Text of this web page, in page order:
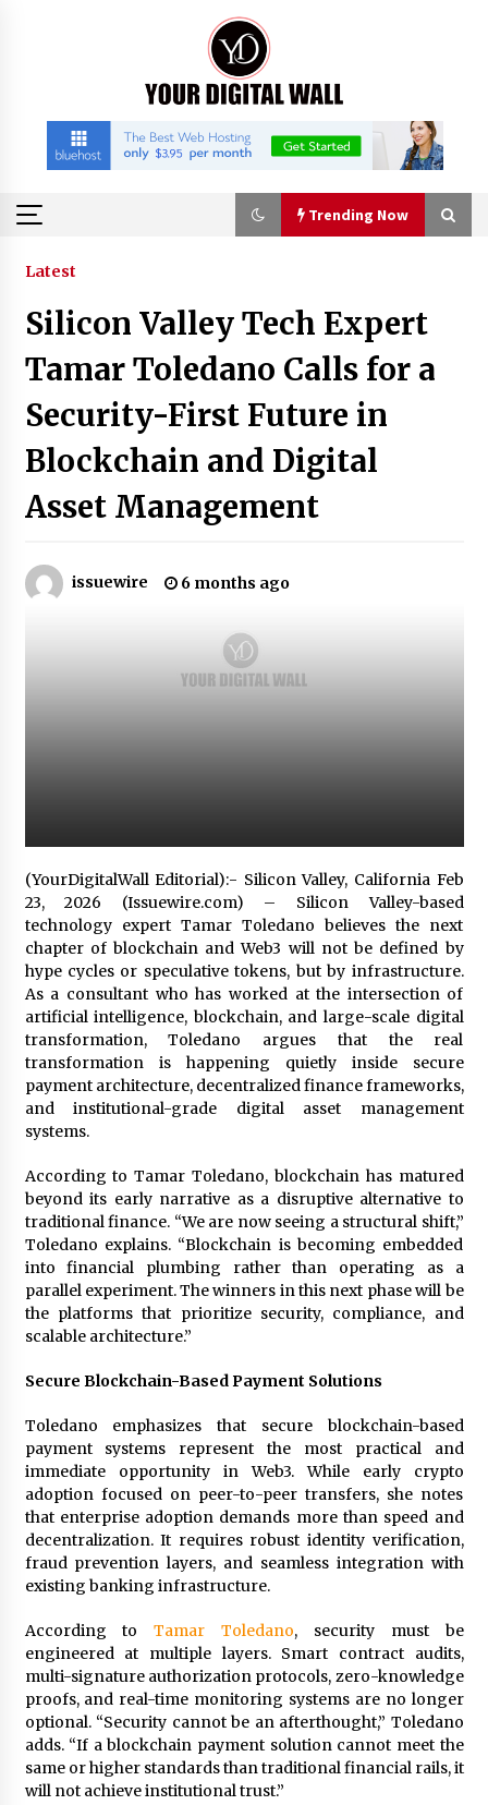
Trending Now
Trending Now
Listen to the Captivating Alt Rap with Smoov
Bully’s Track ‘Really Smoov’
5 hours ago
Supplier: Shenzhen SST Power Full-Chain
Technical Support
5 hours ago
Rapid Troubleshooting
Reliable Voltage Stabilizer Supplier Shenzhen
SST Power with Rapid Troubleshooting
Support
Why Use Reviews in Press Release and Their
1 day ago
FAQs: What Defines Top 10 Factories of Plastic
Mold? Precision and Complex Custom Designs
1 day ago
Certified Plastic Bottle Making Machine
Company in China: Selection Guide for TONVA’s
Fully Automated Servo Technologies
1 day ago
Franchising Reveals the Story Behind Building
Wing Zone from a $500 Startup
1 day ago
Digital Temperature Sensor for Smart Home
Systems: Evergreen Technology-Driven
Manufacturing Support
1 day ago
Manufacturer by Burt Machinery with Turnkey
Design and Technical Support
1 day ago
Burt Machinery Showcases China Custom
Maize Processing Plant Solutions at Zambia’s
97th Agricultural and Commercial Show
1 day ago
Latest
Silicon Valley Tech Expert
Tamar Toledano Calls for a
Security-First Future in
Blockchain and Digital
Asset Management
issuewire 6 months ago
(YourDigitalWall Editorial):- Silicon Valley, California Feb
23, 2026 (Issuewire.com) – Silicon Valley-based
technology expert Tamar Toledano believes the next
chapter of blockchain and Web3 will not be defined by
hype cycles or speculative tokens, but by infrastructure.
As a consultant who has worked at the intersection of
artificial intelligence, blockchain, and large-scale digital
transformation, Toledano argues that the real
transformation is happening quietly inside secure
payment architecture, decentralized finance frameworks,
and institutional-grade digital asset management
systems.
According to Tamar Toledano, blockchain has matured
beyond its early narrative as a disruptive alternative to
traditional finance. “We are now seeing a structural shift,”
Toledano explains. “Blockchain is becoming embedded
into financial plumbing rather than operating as a
parallel experiment. The winners in this next phase will be
the platforms that prioritize security, compliance, and
scalable architecture.”
Secure Blockchain-Based Payment Solutions
Toledano emphasizes that secure blockchain-based
payment systems represent the most practical and
immediate opportunity in Web3. While early crypto
adoption focused on peer-to-peer transfers, she notes
that enterprise adoption demands more than speed and
decentralization. It requires robust identity verification,
fraud prevention layers, and seamless integration with
existing banking infrastructure.
According toTamar Toledano, security must be
engineered at multiple layers. Smart contract audits,
multi-signature authorization protocols, zero-knowledge
proofs, and real-time monitoring systems are no longer
optional. “Security cannot be an afterthought,” Toledano
adds. “If a blockchain payment solution cannot meet the
same or higher standards than traditional financial rails, it
will not achieve institutional trust.”